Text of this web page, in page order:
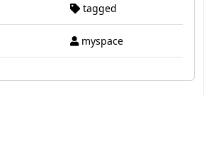
tagged
myspace